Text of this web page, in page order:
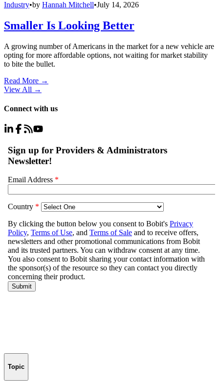
Industry•by Hannah Mitchell•July 14, 2026
Smaller Is Looking Better
A growing number of Americans in the market for a new vehicle are
opting for more affordable options, not waiting for market stability
to bite the bullet.
Read More →
View All →
Connect with us
Topic